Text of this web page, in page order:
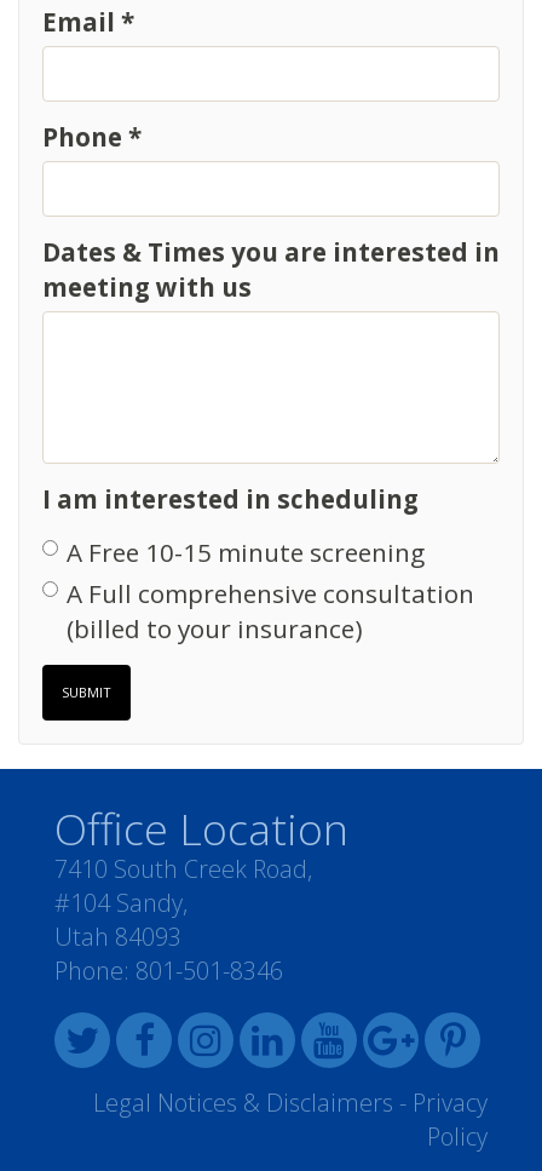
Email *
Phone *
Dates & Times you are interested in
meeting with us
I am interested in scheduling
A Free 10-15 minute screening
A Full comprehensive consultation
(billed to your insurance)
SUBMIT
Office Location
7410 South Creek Road,
#104 Sandy,
Utah 84093
Phone: 801-501-8346
Legal Notices & Disclaimers - Privacy
Policy